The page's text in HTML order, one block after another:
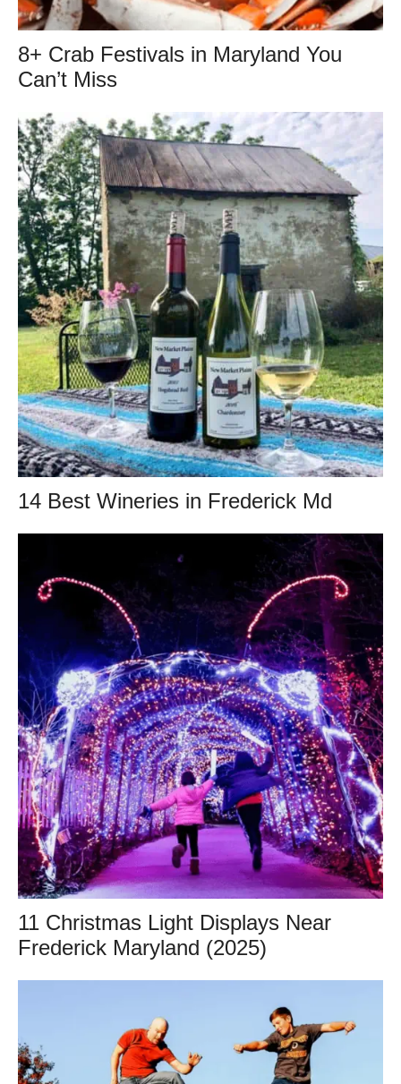
8+ Crab Festivals in Maryland You
Can’t Miss
14 Best Wineries in Frederick Md
11 Christmas Light Displays Near
Frederick Maryland (2025)